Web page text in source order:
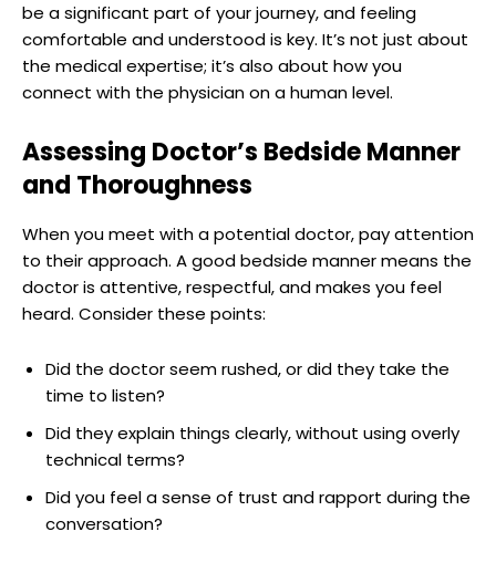
be a significant part of your journey, and feeling
comfortable and understood is key. It’s not just about
the medical expertise; it’s also about how you
connect with the physician on a human level.
Assessing Doctor’s Bedside Manner
and Thoroughness
When you meet with a potential doctor, pay attention
to their approach. A good bedside manner means the
doctor is attentive, respectful, and makes you feel
heard. Consider these points:
Did the doctor seem rushed, or did they take the
time to listen?
Did they explain things clearly, without using overly
technical terms?
Did you feel a sense of trust and rapport during the
conversation?